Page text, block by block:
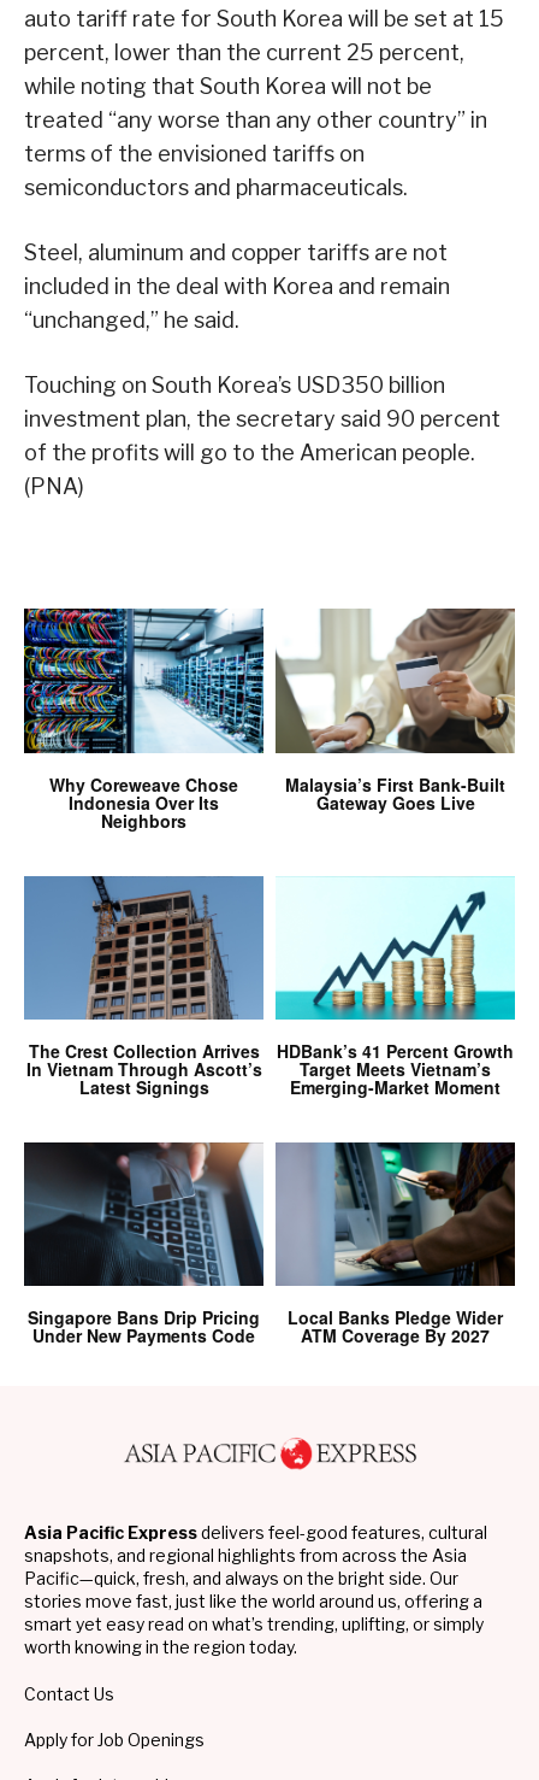
auto tariff rate for South Korea will be set at 15
percent, lower than the current 25 percent,
while noting that South Korea will not be
treated “any worse than any other country” in
terms of the envisioned tariffs on
semiconductors and pharmaceuticals.
Steel, aluminum and copper tariffs are not
included in the deal with Korea and remain
“unchanged,” he said.
Touching on South Korea’s USD350 billion
investment plan, the secretary said 90 percent
of the profits will go to the American people.
(PNA)
Why Coreweave Chose
Indonesia Over Its
Neighbors
Malaysia’s First Bank-Built
Gateway Goes Live
The Crest Collection Arrives
In Vietnam Through Ascott’s
Latest Signings
HDBank’s 41 Percent Growth
Target Meets Vietnam’s
Emerging-Market Moment
Singapore Bans Drip Pricing
Under New Payments Code
Local Banks Pledge Wider
ATM Coverage By 2027
Asia Pacific Expressdelivers feel-good features, cultural
snapshots, and regional highlights from across the Asia
Pacific—quick, fresh, and always on the bright side. Our
stories move fast, just like the world around us, offering a
smart yet easy read on what’s trending, uplifting, or simply
worth knowing in the region today.
Contact Us
Apply for Job Openings